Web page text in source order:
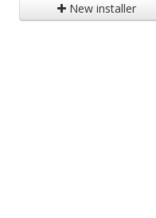
New installer